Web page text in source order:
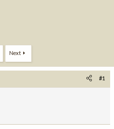
Next
#1